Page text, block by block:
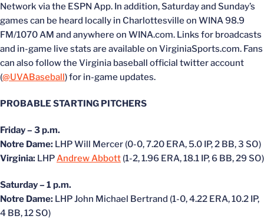
Network via the ESPN App. In addition, Saturday and Sunday’s
games can be heard locally in Charlottesville on WINA 98.9
FM/1070 AM and anywhere on WINA.com. Links for broadcasts
and in-game live stats are available on VirginiaSports.com. Fans
can also follow the Virginia baseball official twitter account
(@UVABaseball) for in-game updates.
PROBABLE STARTING PITCHERS
Friday – 3 p.m.
Notre Dame: LHP Will Mercer (0-0, 7.20 ERA, 5.0 IP, 2 BB, 3 SO)
Virginia: LHPAndrew Abbott (1-2, 1.96 ERA, 18.1 IP, 6 BB, 29 SO)
Saturday – 1 p.m.
Notre Dame: LHP John Michael Bertrand (1-0, 4.22 ERA, 10.2 IP,
4 BB, 12 SO)